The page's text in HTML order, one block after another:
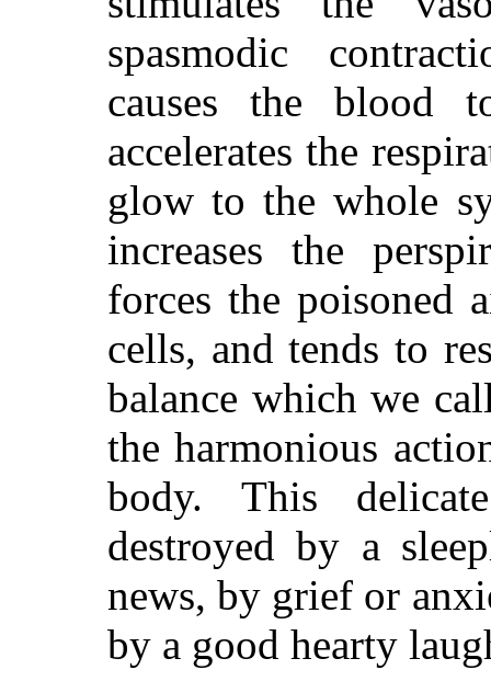
spasmodic
causes the blood
accelerates the
glow to the whole
increases the
forces the poisoned
cells, and tends to
balance which we
the harmonious
body. This
destroyed by a
news, by grief or
by a good hearty